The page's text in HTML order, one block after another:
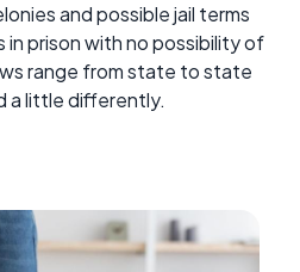
and possible jail terms
in prison with no possibility of
range from state to state
a little differently.